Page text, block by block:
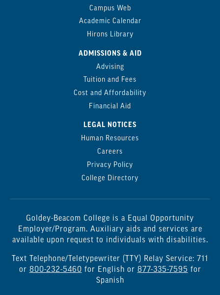
Campus Web
Academic Calendar
Hirons Library
ADMISSIONS & AID
Advising
Tuition and Fees
Cost and Affordability
Financial Aid
LEGAL NOTICES
Human Resources
Careers
Privacy Policy
College Directory
Goldey-Beacom College is a Equal Opportunity
Employer/Program. Auxiliary aids and services are
available upon request to individuals with disabilities.
Text Telephone/Teletypewriter (TTY) Relay Service: 711
or 800-232-5460 for English or 877-335-7595 for
Spanish